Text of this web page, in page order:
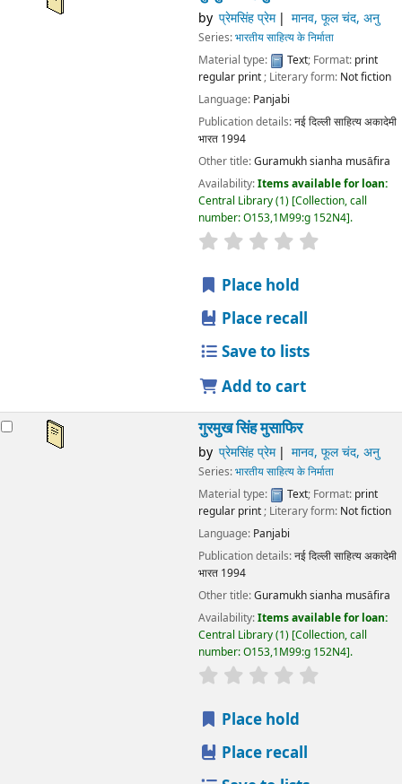
by प्रेमसिंह प्रेम मानव, फूल चंद, अनु
Series:भारतीय साहित्य के निर्माता
Material type:
Text; Format: print
regular print; Literary form: Not fiction
Language: Panjabi
Publication details:नई दिल्लीसाहित्य अकादेमी
भारत 1994
Other title:Guramukh sianha musāfira
Availability:Items available for loan:
Central Library(1) Collection, call
number:O153,1M99:g 152N4 .
star rating
Place hold
Place recall
Save to lists
Add to cart
गुरमुख सिंह मुसाफिर
by प्रेमसिंह प्रेम मानव, फूल चंद, अनु
Series:भारतीय साहित्य के निर्माता
Material type:
Text; Format: print
regular print; Literary form: Not fiction
Language: Panjabi
Publication details:नई दिल्लीसाहित्य अकादेमी
भारत 1994
Other title:Guramukh sianha musāfira
Availability:Items available for loan:
Central Library(1) Collection, call
number:O153,1M99:g 152N4 .
star rating
Place hold
Place recall